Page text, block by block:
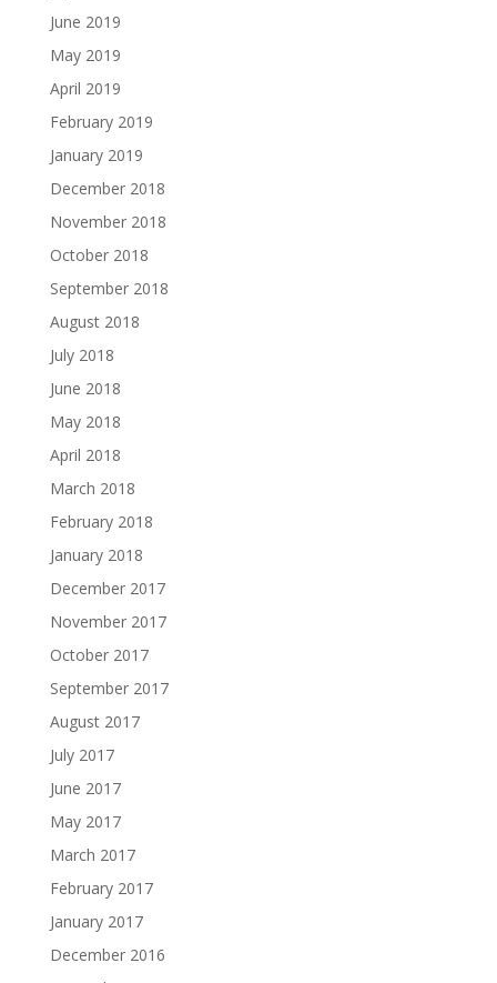
June 2019
May 2019
April 2019
February 2019
January 2019
December 2018
November 2018
October 2018
September 2018
August 2018
July 2018
June 2018
May 2018
April 2018
March 2018
February 2018
January 2018
December 2017
November 2017
October 2017
September 2017
August 2017
July 2017
June 2017
May 2017
March 2017
February 2017
January 2017
December 2016